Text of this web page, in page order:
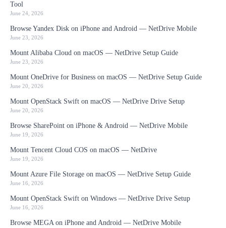
Tool
June 24, 2026
Browse Yandex Disk on iPhone and Android — NetDrive Mobile
June 23, 2026
Mount Alibaba Cloud on macOS — NetDrive Setup Guide
June 23, 2026
Mount OneDrive for Business on macOS — NetDrive Setup Guide
June 20, 2026
Mount OpenStack Swift on macOS — NetDrive Drive Setup
June 20, 2026
Browse SharePoint on iPhone & Android — NetDrive Mobile
June 19, 2026
Mount Tencent Cloud COS on macOS — NetDrive
June 19, 2026
Mount Azure File Storage on macOS — NetDrive Setup Guide
June 16, 2026
Mount OpenStack Swift on Windows — NetDrive Drive Setup
June 16, 2026
Browse MEGA on iPhone and Android — NetDrive Mobile